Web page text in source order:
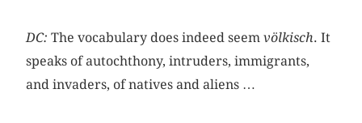
DC:The vocabulary does indeed seemvölkisch. It
speaks of autochthony, intruders, immigrants,
and invaders, of natives and aliens …